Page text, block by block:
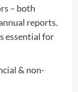
– both
reports.
essential for
& non-